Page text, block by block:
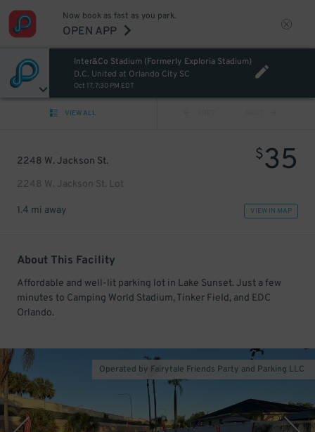
Now book as fast as you park.
OPEN APP
Inter&Co Stadium (Formerly Exploria Stadium)
D.C. United at Orlando City SC
Oct 17, 7:30 PM EDT
VIEW ALL
2248 W. Jackson St.
2248 W. Jackson St. Lot
$35
1.4 mi away VIEW IN MAP
About This Facility
Affordable and well-lit parking lot in Lake Sunset. Just a few
minutes to Camping World Stadium, Tinker Field, and EDC
Orlando.
Operated by Fairytale Friends Party and Parking LLC